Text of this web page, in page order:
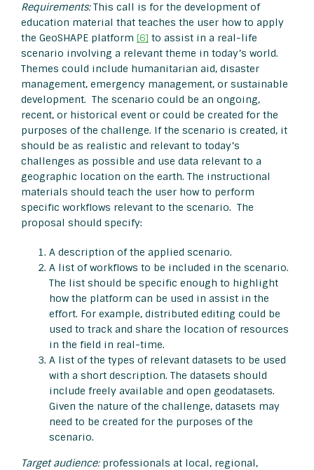
Requirements:This call is for the development of
education material that teaches the user how to apply
the GeoSHAPE platform [6] to assist in a real-life
scenario involving a relevant theme in today’s world.
Themes could include humanitarian aid, disaster
management, emergency management, or sustainable
development. The scenario could be an ongoing,
recent, or historical event or could be created for the
purposes of the challenge. If the scenario is created, it
should be as realistic and relevant to today’s
challenges as possible and use data relevant to a
geographic location on the earth. The instructional
materials should teach the user how to perform
specific workflows relevant to the scenario. The
proposal should specify:
A description of the applied scenario.
A list of workflows to be included in the scenario.
The list should be specific enough to highlight
how the platform can be used in assist in the
effort. For example, distributed editing could be
used to track and share the location of resources
in the field in real-time.
A list of the types of relevant datasets to be used
with a short description. The datasets should
include freely available and open geodatasets.
Given the nature of the challenge, datasets may
need to be created for the purposes of the
scenario.
Target audience: professionals at local, regional,